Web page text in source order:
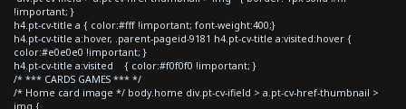
!important; }
h4.pt-cv-title a { color:#fff !important; font-weight:400;}
h4.pt-cv-title a:hover, .parent-pageid-9181 h4.pt-cv-title a:visited:hover {
color:#e0e0e0 !important; }
h4.pt-cv-title a:visited { color:#f0f0f0 !important; }
/* *** CARDS GAMES *** */
/* Home card image */ body.home div.pt-cv-ifield > a.pt-cv-href-thumbnail >
img {